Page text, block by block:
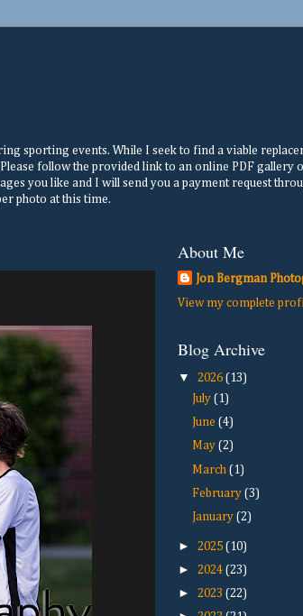
sporting events. While I seek to find a viable
follow the provided link to an online PDF gallery
you like and I will send you a payment request
photo at this time.
About Me
Jon Bergman
View my complete
Blog Archive
▼ 2026 (13)
July(1)
June(4)
May(2)
March(1)
February(3)
January(2)
► 2025 (10)
► 2024 (23)
► 2023 (22)